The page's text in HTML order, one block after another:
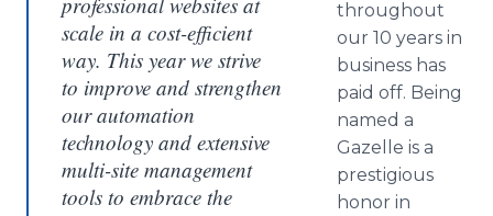
scale in a cost-efficient
way. This year we strive
to improve and strengthen
our automation
technology and extensive
multi-site management
tools to embrace the
throughout
our 10 years in
business has
paid off. Being
named a
Gazelle is a
prestigious
honor in